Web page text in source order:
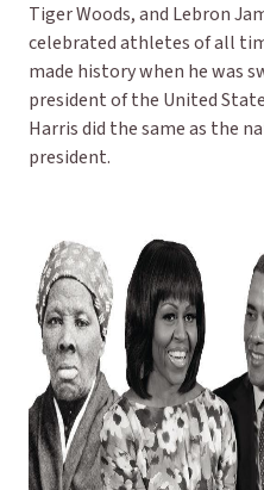
Tiger Woods, and Lebron
celebrated athletes of all
made history when he was
president of the United
Harris did the same as the
president.